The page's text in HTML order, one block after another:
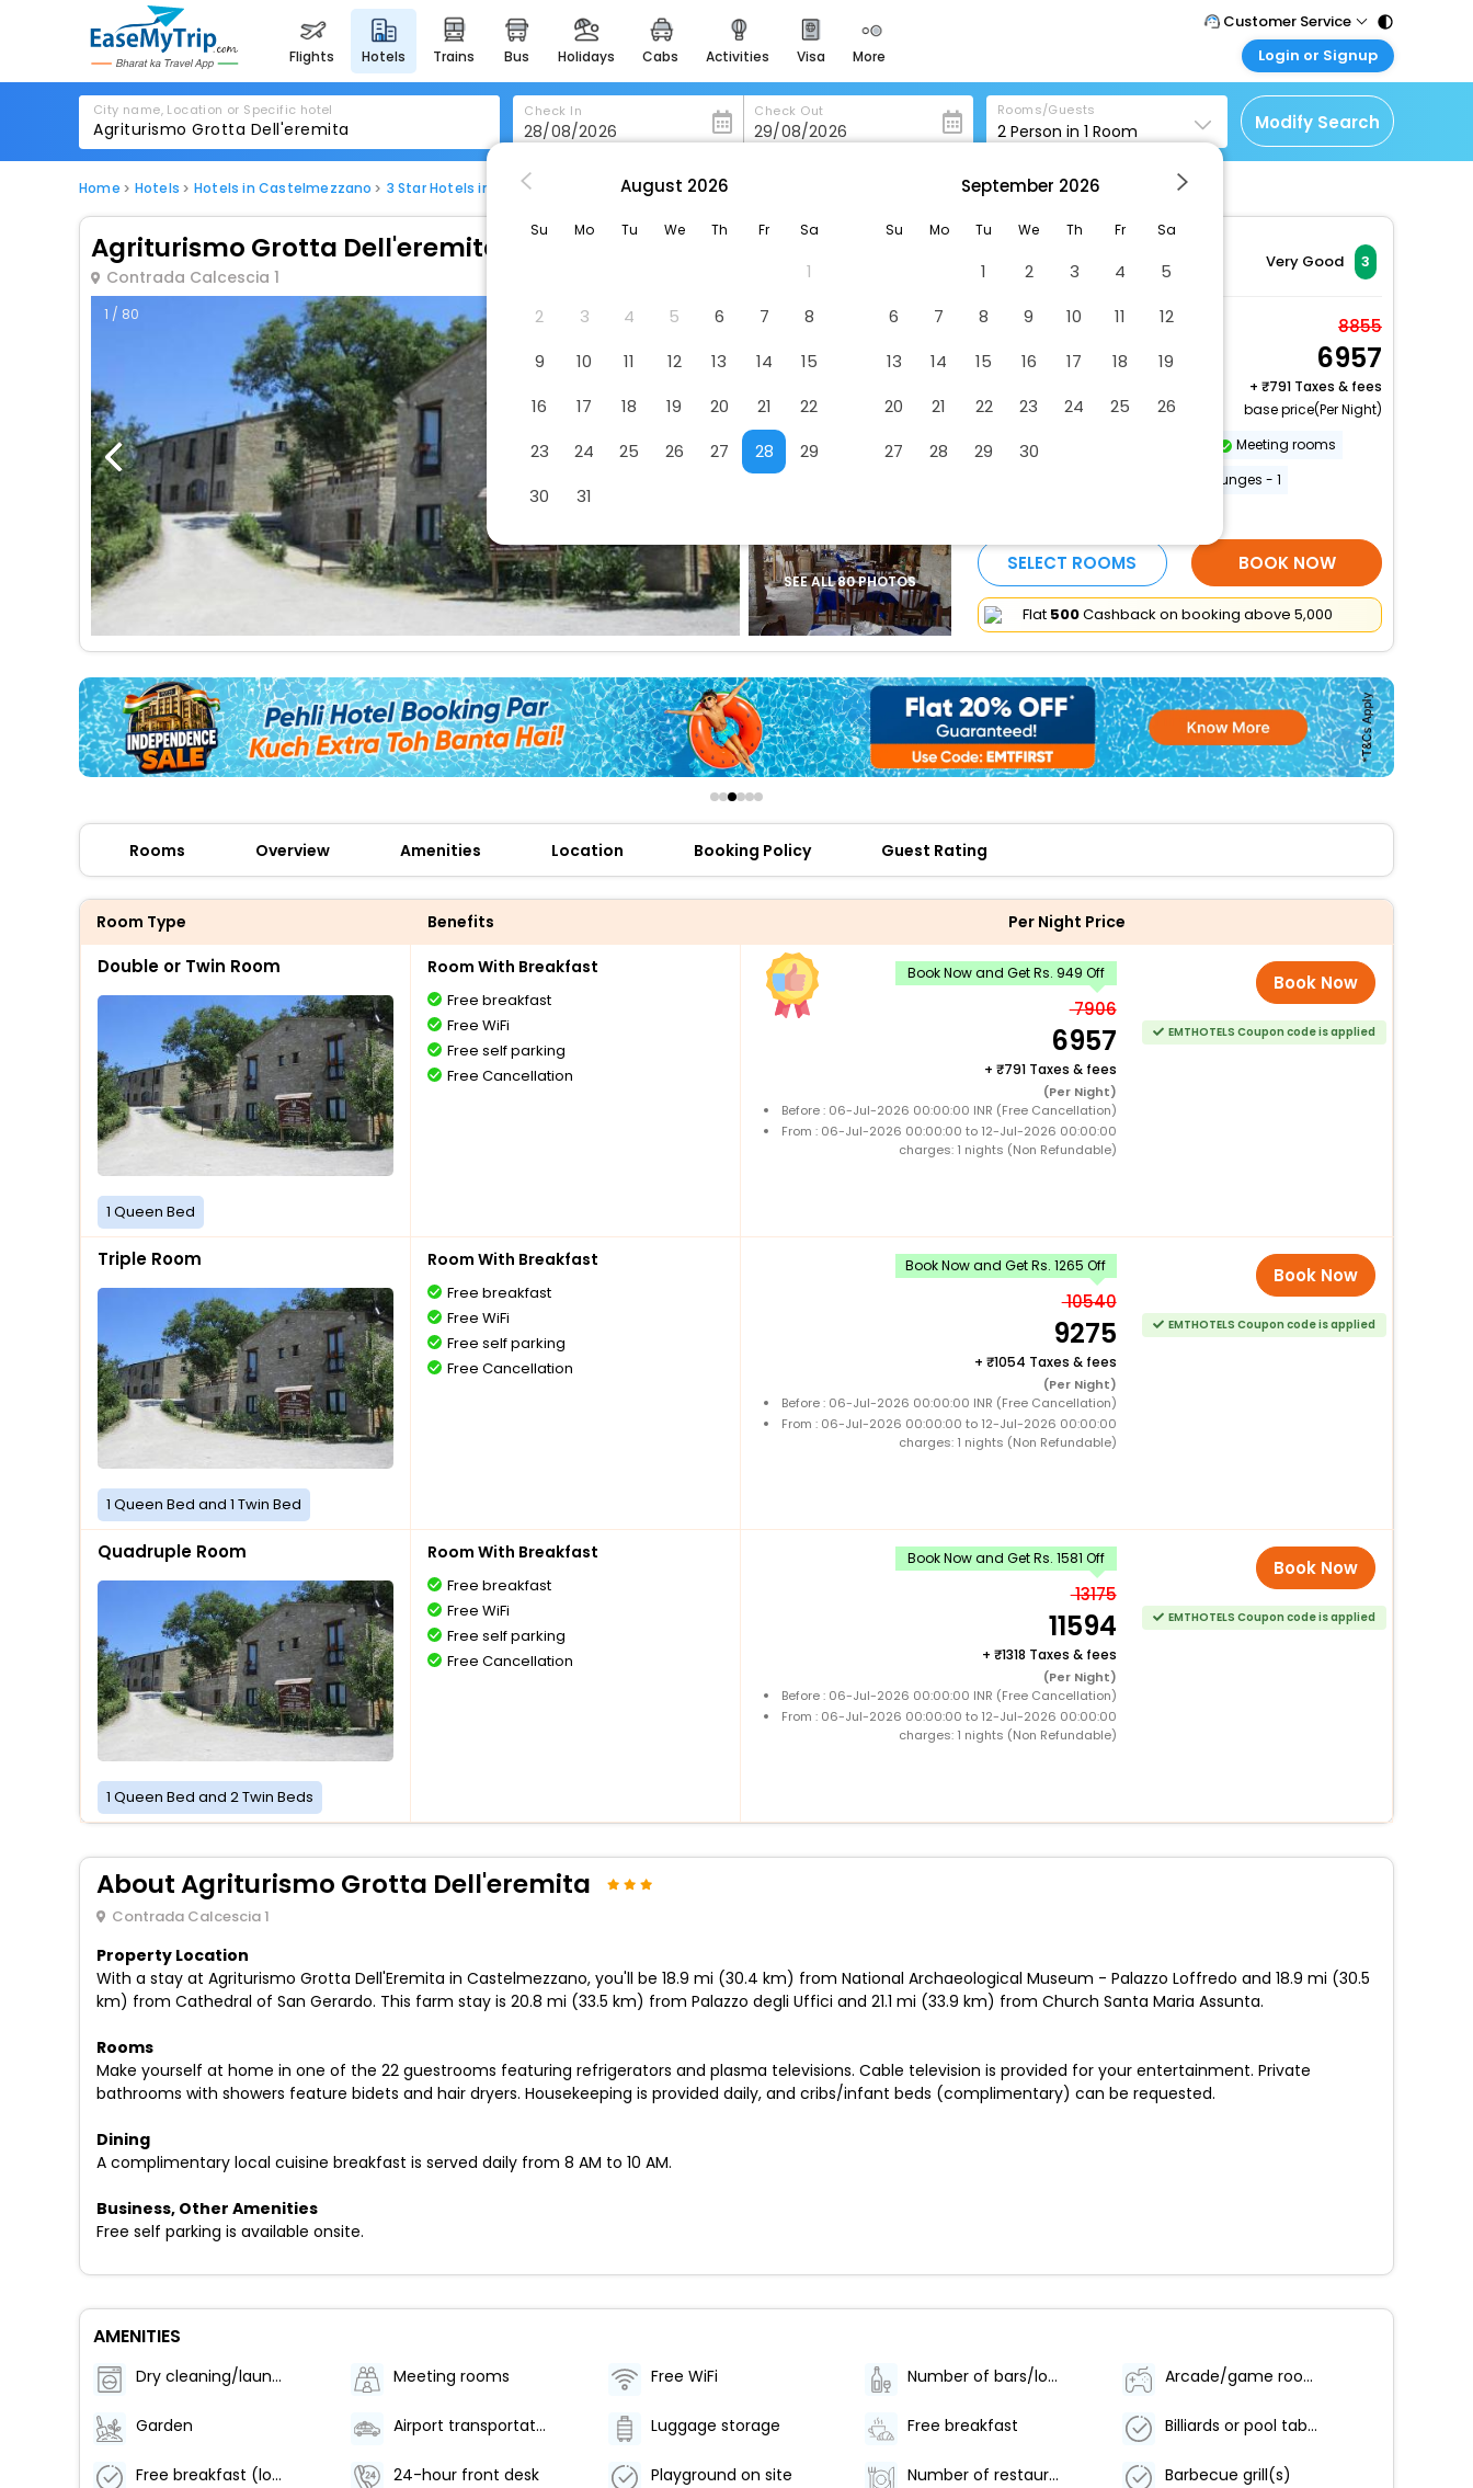
flights hotels trains bus holidays cabs activities visa more
heritage & events
majestic monuments of
india
for romantic getaways
easydarshan
badrinath
for divine blessings
airport service
enjoy airport service
offers
check best latest offers
Customer Service
Call Support
Tel : 011 - 43131313,
43030303
Mail Support
Care@easemytrip.com
Login or Signup
Customer Login
Login & check bookings
Corporate Travel
Login your agent account
Manage your bookings
City name, Location or Specific hotel Check In Check Out Rooms/Guests
2 Person in 1 Room Modify Search
Home Hotels Hotels in Castelmezzano 3 Star Hotels in Castelmezzano Agriturismo Grotta Dell'eremita
Agriturismo Grotta Dell'eremita
Contrada Calcescia 1
Very Good 3
1 / 80
SEE ALL 80 PHOTOS
Double or Twin Room
2 x Guest | 1 x Room
8855
6957
+
791 Taxes & fees
base price(Per Night)
Dry cleaning/laundry service
Meeting rooms
Number of bars/lounges - 1
SELECT ROOMS BOOK NOW
Flat ₹500Cashback on booking above ₹5,000
Rooms Overview Amenities Location Booking Policy Guest Rating
Room Type Benefits Per Night Price
Double or Twin Room
1 Queen Bed
Room With Breakfast
Free breakfast
Free WiFi
Free self parking
Free Cancellation
Book Now and Get Rs. 949 Off
7906
6957
+ 791 Taxes & fees
(Per Night)
Before : 06-Jul-2026 00:00:00 INR (Free Cancellation)
From : 06-Jul-2026 00:00:00 to 12-Jul-2026 00:00:00
charges: 1 nights (Non Refundable)
Book Now
EMTHOTELS Coupon code is applied
Triple Room
1 Queen Bed and 1 Twin Bed
Room With Breakfast
Free breakfast
Free WiFi
Free self parking
Free Cancellation
Book Now and Get Rs. 1265 Off
10540
9275
+ 1054 Taxes & fees
(Per Night)
Before : 06-Jul-2026 00:00:00 INR (Free Cancellation)
From : 06-Jul-2026 00:00:00 to 12-Jul-2026 00:00:00
charges: 1 nights (Non Refundable)
Book Now
EMTHOTELS Coupon code is applied
Quadruple Room
1 Queen Bed and 2 Twin Beds
Room With Breakfast
Free breakfast
Free WiFi
Free self parking
Free Cancellation
Book Now and Get Rs. 1581 Off
13175
11594
+ 1318 Taxes & fees
(Per Night)
Before : 06-Jul-2026 00:00:00 INR (Free Cancellation)
From : 06-Jul-2026 00:00:00 to 12-Jul-2026 00:00:00
charges: 1 nights (Non Refundable)
Book Now
EMTHOTELS Coupon code is applied
About Agriturismo Grotta Dell'eremita
Contrada Calcescia 1
Property Location
With a stay at Agriturismo Grotta Dell'Eremita in Castelmezzano, you'll be 18.9 mi (30.4 km) from National Archaeological Museum - Palazzo Loffredo and 18.9 mi (30.5
km) from Cathedral of San Gerardo. This farm stay is 20.8 mi (33.5 km) from Palazzo degli Uffici and 21.1 mi (33.9 km) from Church Santa Maria Assunta.
Rooms
Make yourself at home in one of the 22 guestrooms featuring refrigerators and plasma televisions. Cable television is provided for your entertainment. Private
bathrooms with showers feature bidets and hair dryers. Housekeeping is provided daily, and cribs/infant beds (complimentary) can be requested.
Dining
A complimentary local cuisine breakfast is served daily from 8 AM to 10 AM.
Business, Other Amenities
Free self parking is available onsite.
AMENITIES
Dry cleaning/laundry service Meeting rooms Free WiFi Number of bars/lounges - 1 Arcade/game room
Garden Airport transportation (surcharge) Luggage storage Free breakfast Billiards or pool table
Free breakfast (local cuisine) 24-hour front desk Playground on site Number of restaurants - 1 Barbecue grill(s)
August 2026
Su Mo Tu We Th Fr Sa
1
2
3 4 5 6 7
8
9
10 11 12 13 14
15
16
17 18 19 20 21
22
23
24 25 26 27 28
29
30
31
September 2026
Su Mo Tu We Th Fr Sa
1 2 3 4
5
6
7 8 9 10 11
12
13
14 15 16 17 18
19
20
21 22 23 24 25
26
27
28 29 30